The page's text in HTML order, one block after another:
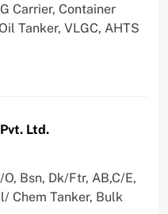
Carrier, Container
Tanker, VLGC, AHTS
Ltd.
Bsn, Dk/Ftr, AB,C/E,
Chem Tanker, Bulk